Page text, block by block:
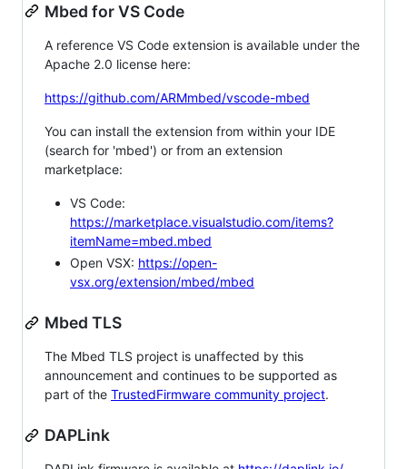
Mbed for VS Code
A reference VS Code extension is available under the
Apache 2.0 license here:
https://github.com/ARMmbed/vscode-mbed
You can install the extension from within your IDE
(search for 'mbed') or from an extension
marketplace:
VS Code:
https://marketplace.visualstudio.com/items?
itemName=mbed.mbed
Open VSX: https://open-
vsx.org/extension/mbed/mbed
Mbed TLS
The Mbed TLS project is unaffected by this
announcement and continues to be supported as
part of the TrustedFirmware community project.
DAPLink